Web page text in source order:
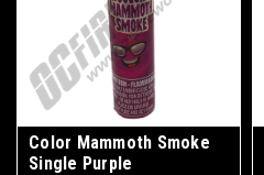
Color Mammoth Smoke
Single Purple